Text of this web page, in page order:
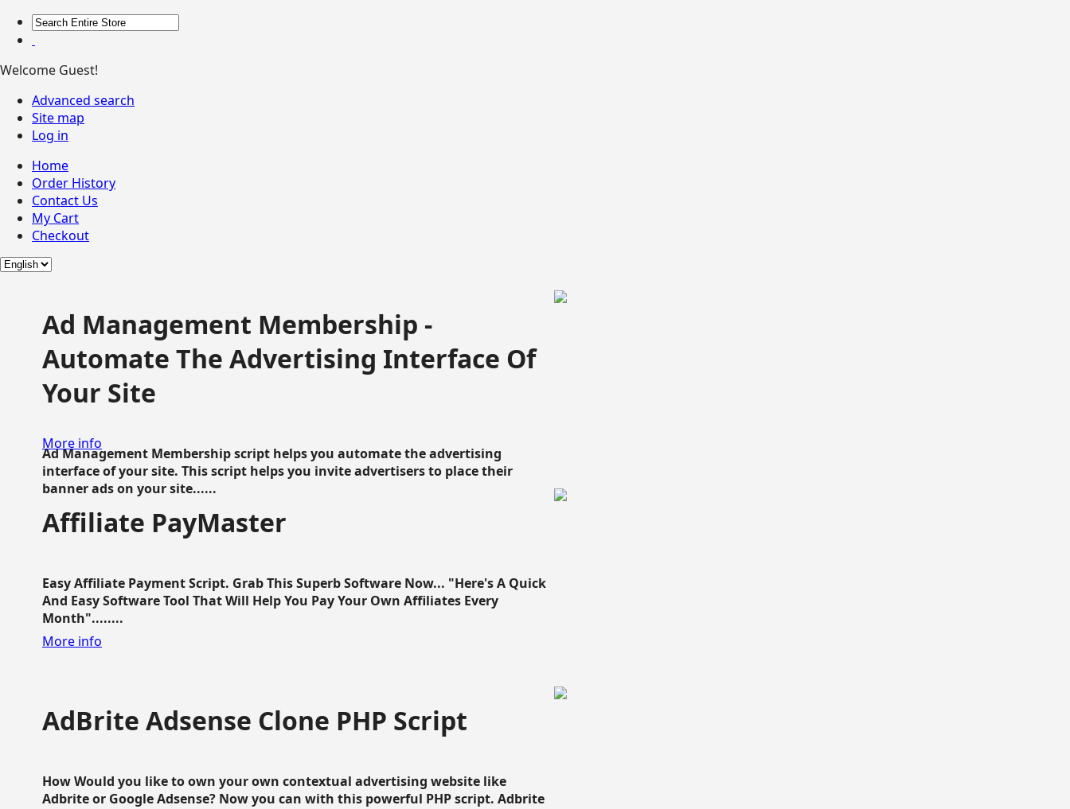
Welcome Guest!
Advanced search
Site map
Log in
Home
Order History
Contact Us
My Cart
Checkout
Ad Management Membership -
Automate The Advertising Interface Of
Your Site
Ad Management Membership script helps you automate the advertising
interface of your site. This script helps you invite advertisers to place their
banner ads on your site......
More info
Affiliate PayMaster
Easy Affiliate Payment Script. Grab This Superb Software Now... "Here's A Quick
And Easy Software Tool That Will Help You Pay Your Own Affiliates Every
Month"........
More info
AdBrite Adsense Clone PHP Script
How Would you like to own your own contextual advertising website like
Adbrite or Google Adsense? Now you can with this powerful PHP script. Adbrite